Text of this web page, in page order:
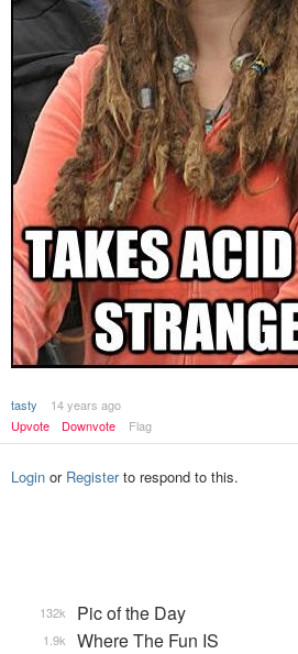
tasty
14 years ago
Upvote
Downvote Flag
Login or Registerto respond to this.
Pic of the Day
132k
Where The Fun IS
1.9k